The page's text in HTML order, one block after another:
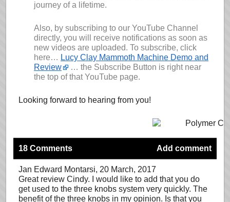
journey of a lifetime.
Also, by subscribing to our YouTube Channel
directly, you will receive notifications as soon as
new videos are uploaded. To subscribe, click
here… Lucy Clay Mammoth Machine Demo and
Review
… the Subscribe Button is right near
the top of that YouTube page.
Looking forward to hearing from you!
18 Comments Add comment
Jan Edward Montarsi, 20 March, 2017
Great review Cindy. I would like to add that you do
get used to the three knobs system very quickly. The
benefit of the three knobs in my opinion. Is that you